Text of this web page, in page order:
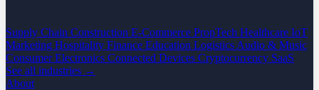
Supply Chain Construction E-Commerce PropTech Healthcare IoT
Marketing Hospitality Finance Education Logistics Audio & Music
Consumer Electronics Connected Devices Cryptocurrency SaaS
See all industries →
About